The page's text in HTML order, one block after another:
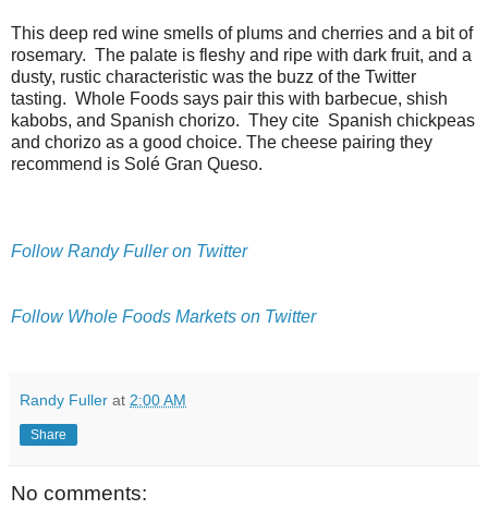
This deep red wine smells of plums and cherries and a bit of
rosemary. The palate is fleshy and ripe with dark fruit, and a
dusty, rustic characteristic was the buzz of the Twitter
tasting. Whole Foods says pair this with barbecue, shish
kabobs, and Spanish chorizo. They cite Spanish chickpeas
and chorizo as a good choice. The cheese pairing they
recommend is Solé Gran Queso.
Follow Randy Fuller on Twitter
Follow Whole Foods Markets on Twitter
Randy Fuller at 2:00 AM
Share
No comments: